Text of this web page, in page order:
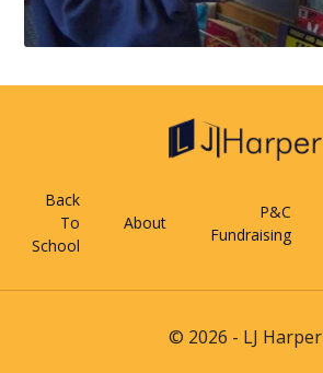
Back
To
School
About
P&C
Fundraising
© 2026 - LJ Harper